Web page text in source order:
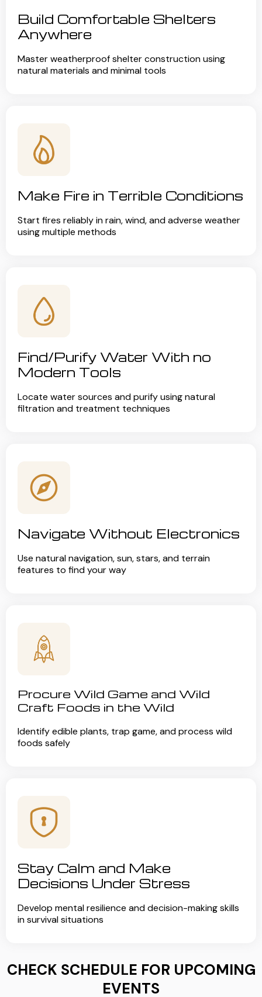
Build Comfortable Shelters
Anywhere
Master weatherproof shelter construction using
natural materials and minimal tools
Make Fire in Terrible Conditions
Start fires reliably in rain, wind, and adverse weather
using multiple methods
Find/Purify Water With no
Modern Tools
Locate water sources and purify using natural
filtration and treatment techniques
Navigate Without Electronics
Use natural navigation, sun, stars, and terrain
features to find your way
Procure Wild Game and Wild
Craft Foods in the Wild
Identify edible plants, trap game, and process wild
foods safely
Stay Calm and Make
Decisions Under Stress
Develop mental resilience and decision-making skills
in survival situations
CHECK SCHEDULE FOR UPCOMING
EVENTS